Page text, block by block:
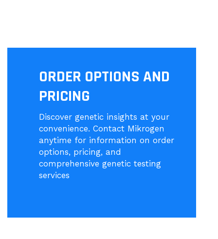
ORDER OPTIONS AND
PRICING
Discover genetic insights at your
convenience. Contact Mikrogen
anytime for information on order
options, pricing, and
comprehensive genetic testing
services